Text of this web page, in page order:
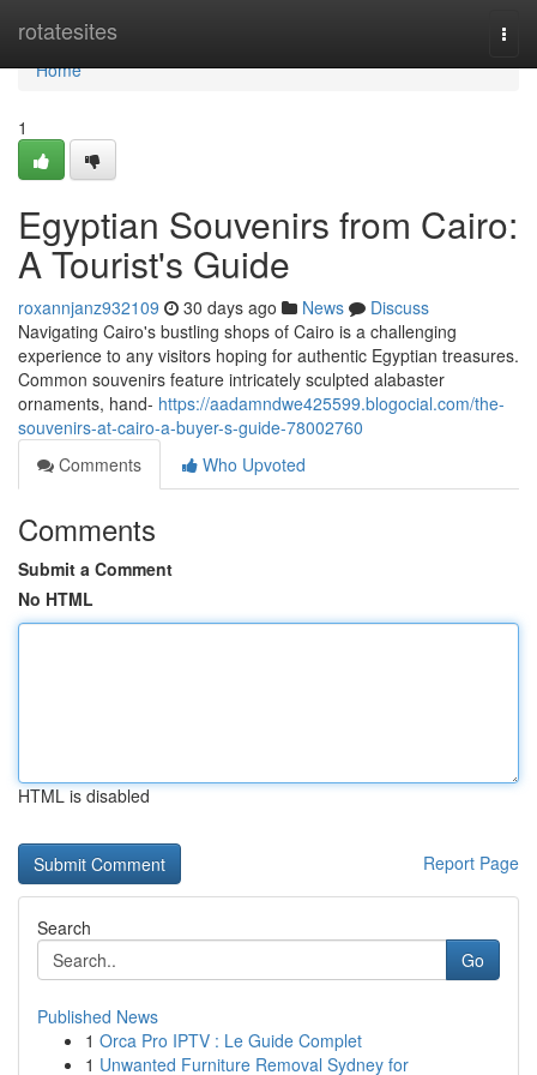
rotatesites
Home
Home
1
Egyptian Souvenirs from Cairo:
A Tourist's Guide
roxannjanz932109 30 days ago News
Discuss
Navigating Cairo's bustling shops of Cairo is a challenging
experience to any visitors hoping for authentic Egyptian treasures.
Common souvenirs feature intricately sculpted alabaster
ornaments, hand- https://aadamndwe425599.blogocial.com/the-
souvenirs-at-cairo-a-buyer-s-guide-78002760
Comments
Who Upvoted
Comments
Submit a Comment
No HTML
HTML is disabled
Report Page
Search
Go
Published News
1 Orca Pro IPTV : Le Guide Complet
1 Unwanted Furniture Removal Sydney for